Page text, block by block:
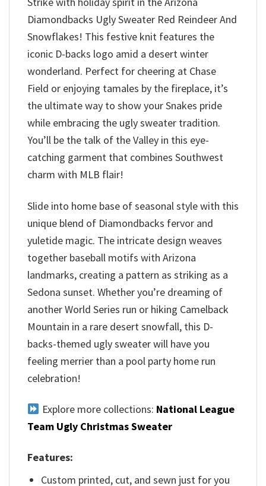
Diamondbacks Ugly Sweater Red Reindeer And
Snowflakes! This festive knit features the
iconic D-backs logo amid a desert winter
wonderland. Perfect for cheering at Chase
Field or enjoying tamales by the fireplace, it’s
the ultimate way to show your Snakes pride
while embracing the ugly sweater tradition.
You’ll be the talk of the Valley in this eye-
catching garment that combines Southwest
charm with MLB flair!
Slide into home base of seasonal style with this
unique blend of Diamondbacks fervor and
yuletide magic. The intricate design weaves
together baseball motifs with Arizona
landmarks, creating a pattern as striking as a
Sedona sunset. Whether you’re dreaming of
another World Series run or hiking Camelback
Mountain in a rare desert snowfall, this D-
backs-themed ugly sweater will have you
feeling merrier than a pool party home run
celebration!
Explore more collections: National League
Team Ugly Christmas Sweater
Features:
Custom printed, cut, and sewn just for you